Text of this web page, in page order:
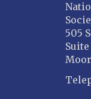
505
Suite